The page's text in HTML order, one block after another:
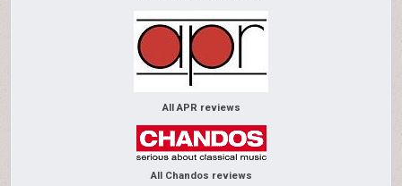
All APR reviews
All Chandos reviews